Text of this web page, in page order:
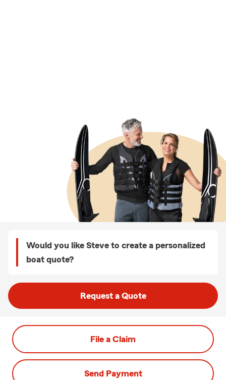
Would you like Steve to create a personalized
boat quote?
Request a Quote
File a Claim
Send Payment